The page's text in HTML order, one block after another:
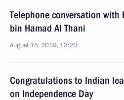
Telephone conversation with
bin Hamad Al Thani
August 15, 2019, 13:20
Congratulations to Indian
on Independence Day